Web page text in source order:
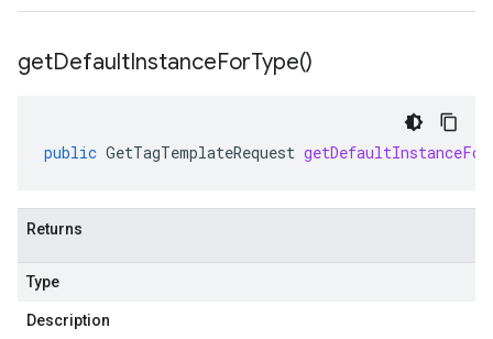
getDefaultInstanceForType()
public GetTagTemplateRequest
Returns
Type
Description